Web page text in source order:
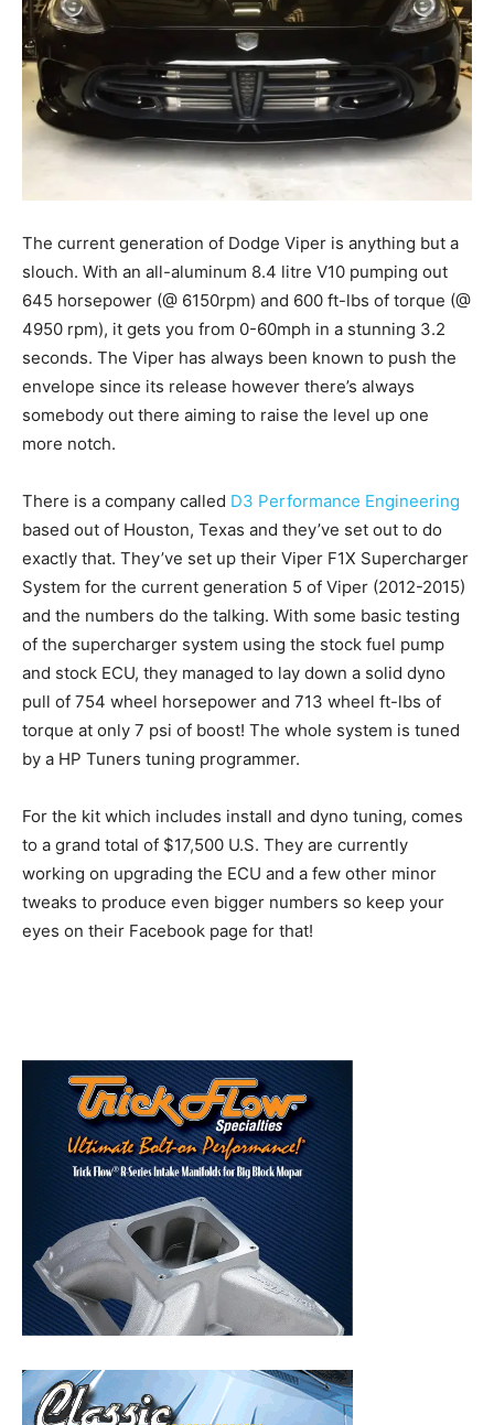
The current generation of Dodge Viper is anything but a
slouch. With an all-aluminum 8.4 litre V10 pumping out
645 horsepower (@ 6150rpm) and 600 ft-lbs of torque (@
4950 rpm), it gets you from 0-60mph in a stunning 3.2
seconds. The Viper has always been known to push the
envelope since its release however there’s always
somebody out there aiming to raise the level up one
more notch.
There is a company called D3 Performance Engineering
based out of Houston, Texas and they’ve set out to do
exactly that. They’ve set up their Viper F1X Supercharger
System for the current generation 5 of Viper (2012-2015)
and the numbers do the talking. With some basic testing
of the supercharger system using the stock fuel pump
and stock ECU, they managed to lay down a solid dyno
pull of 754 wheel horsepower and 713 wheel ft-lbs of
torque at only 7 psi of boost! The whole system is tuned
by a HP Tuners tuning programmer.
For the kit which includes install and dyno tuning, comes
to a grand total of $17,500 U.S. They are currently
working on upgrading the ECU and a few other minor
tweaks to produce even bigger numbers so keep your
eyes on their Facebook page for that!